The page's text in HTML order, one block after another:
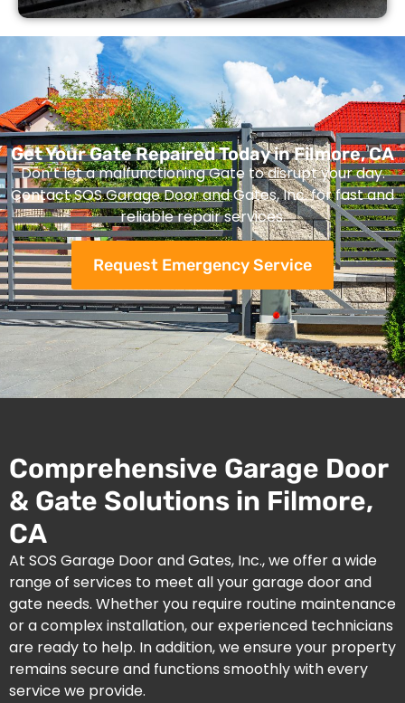
Get Your Gate Repaired Today in Filmore, CA
Don’t let a malfunctioning Gate to disrupt your day.
Contact SOS Garage Door and Gates, Inc. for fast and
reliable repair services.
Request Emergency Service
Comprehensive Garage Door
& Gate Solutions in Filmore,
CA
At SOS Garage Door and Gates, Inc., we offer a wide
range of services to meet all your garage door and
gate needs. Whether you require routine maintenance
or a complex installation, our experienced technicians
are ready to help. In addition, we ensure your property
remains secure and functions smoothly with every
service we provide.